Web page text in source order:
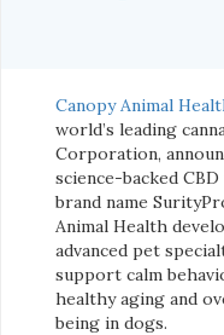
Canopy Animal
world’s leading
Corporation,
science-backed
brand name
Animal Health
advanced pet
support calm
healthy aging and
being in dogs.